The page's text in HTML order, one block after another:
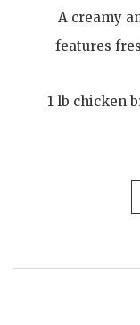
A creamy
features
1 lb chicken